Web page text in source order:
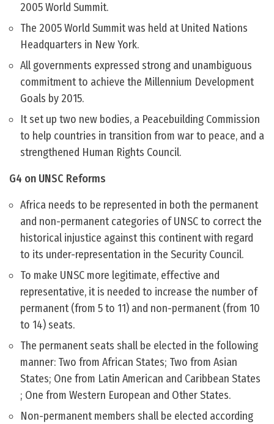
2005 World Summit.
The 2005 World Summit was held at United Nations
Headquarters in New York.
All governments expressed strong and unambiguous
commitment to achieve the Millennium Development
Goals by 2015.
It set up two new bodies, a Peacebuilding Commission
to help countries in transition from war to peace, and a
strengthened Human Rights Council.
G4 on UNSC Reforms
Africa needs to be represented in both the permanent
and non-permanent categories of UNSC to correct the
historical injustice against this continent with regard
to its under-representation in the Security Council.
To make UNSC more legitimate, effective and
representative, it is needed to increase the number of
permanent (from 5 to 11) and non-permanent (from 10
to 14) seats.
The permanent seats shall be elected in the following
manner: Two from African States; Two from Asian
States; One from Latin American and Caribbean States
; One from Western European and Other States.
Non-permanent members shall be elected according